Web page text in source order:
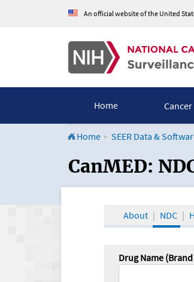
An official website of the United
Home
Home SEER Data &
CanMED and
CanMED:
About NDC
Drug Name